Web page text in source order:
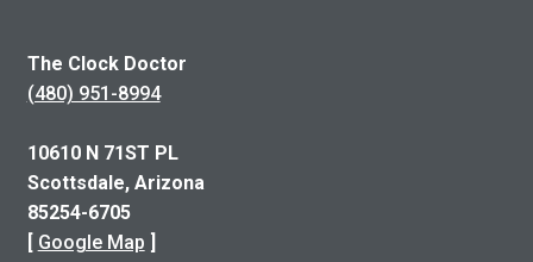
The Clock Doctor
(480) 951-8994
10610 N 71ST PL
Scottsdale, Arizona
85254-6705
[ Google Map ]